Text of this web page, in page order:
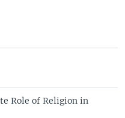
Role of Religion in